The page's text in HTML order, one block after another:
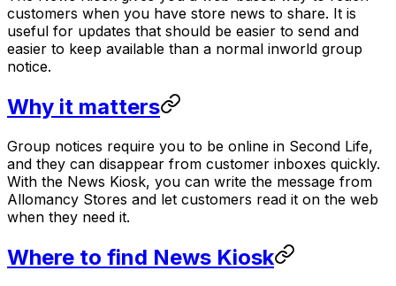
customers when you have store news to share. It is
useful for updates that should be easier to send and
easier to keep available than a normal inworld group
notice.
Why it matters
Group notices require you to be online in Second Life,
and they can disappear from customer inboxes quickly.
With the News Kiosk, you can write the message from
Allomancy Stores and let customers read it on the web
when they need it.
Where to find News Kiosk